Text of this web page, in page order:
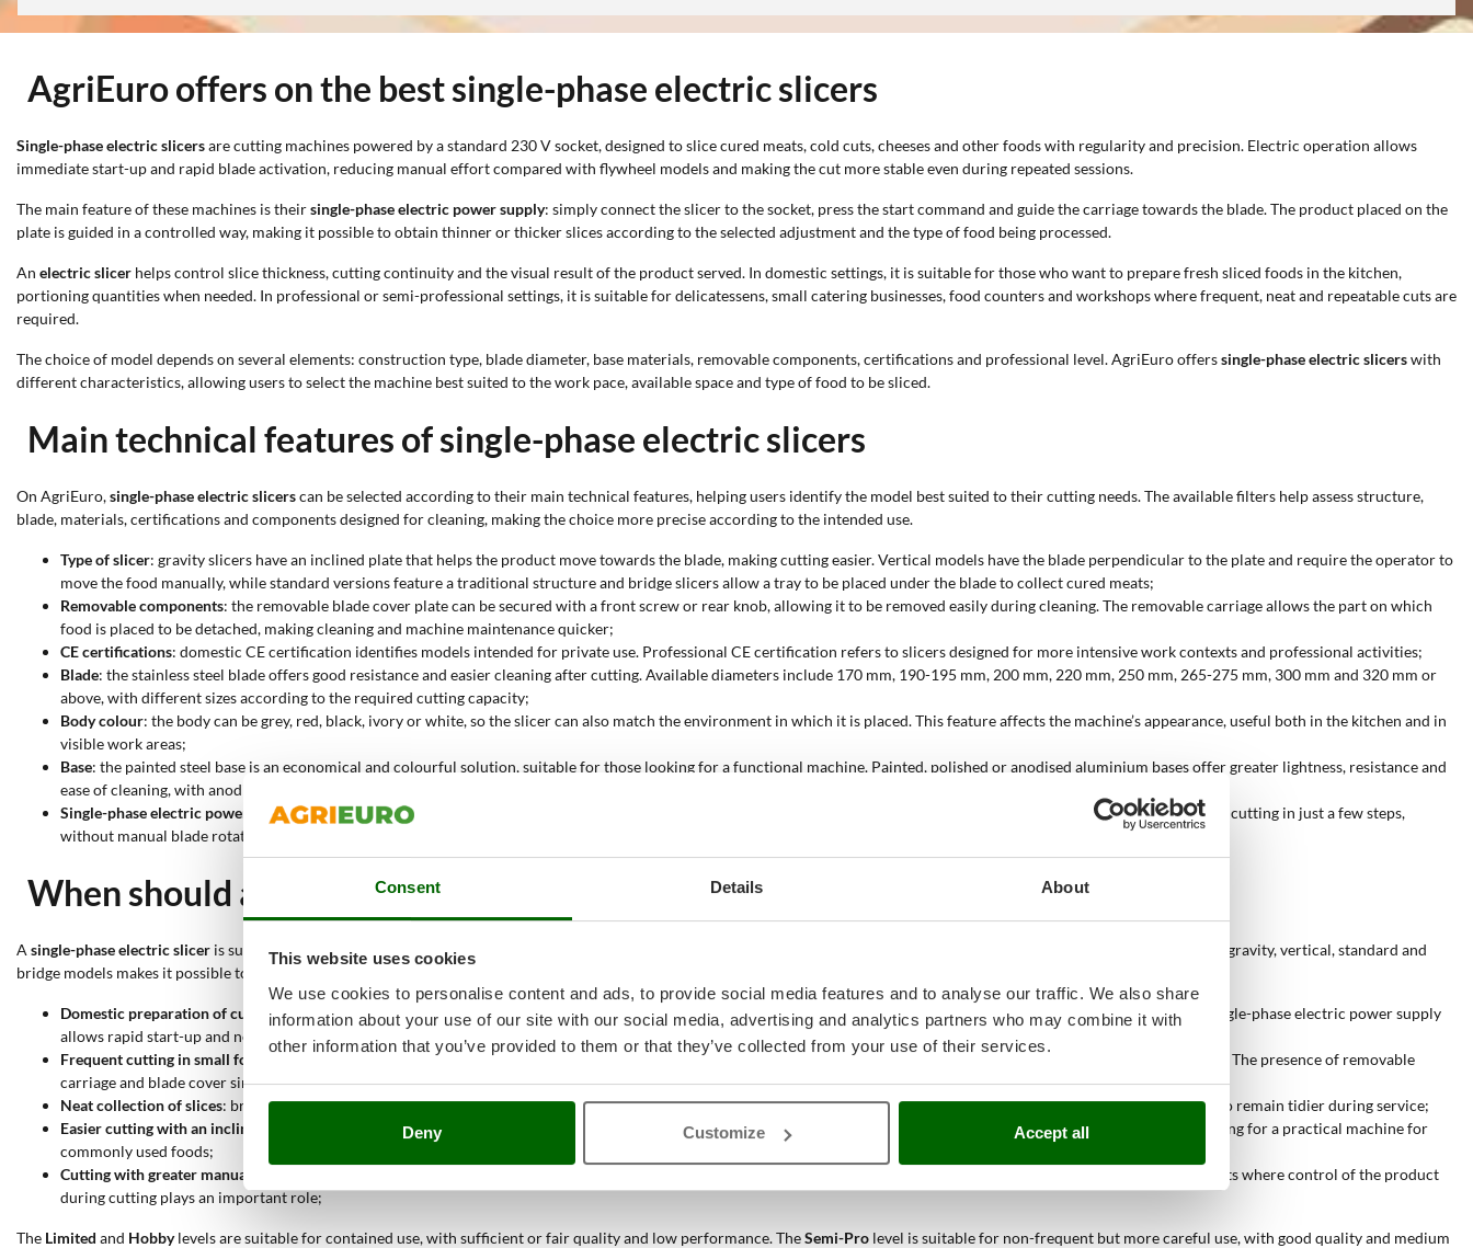
Consent Details About
This website uses cookies
We use cookies to personalise content and ads, to provide social media features and to analyse our traffic. We also share
information about your use of our site with our social media, advertising and analytics partners who may combine it with
other information that you’ve provided to them or that they’ve collected from your use of their services.
Deny Customize Accept all
AgriEuro offers on the best single-phase electric slicers
Single-phase electric slicersare cutting machines powered by a standard 230 V socket, designed to slice cured meats, cold cuts, cheeses and other foods with regularity and precision. Electric operation allows
immediate start-up and rapid blade activation, reducing manual effort compared with flywheel models and making the cut more stable even during repeated sessions.
The main feature of these machines is theirsingle-phase electric power supply: simply connect the slicer to the socket, press the start command and guide the carriage towards the blade. The product placed on the
plate is guided in a controlled way, making it possible to obtain thinner or thicker slices according to the selected adjustment and the type of food being processed.
An electric slicer helps control slice thickness, cutting continuity and the visual result of the product served. In domestic settings, it is suitable for those who want to prepare fresh sliced foods in the kitchen,
portioning quantities when needed. In professional or semi-professional settings, it is suitable for delicatessens, small catering businesses, food counters and workshops where frequent, neat and repeatable cuts are
required.
The choice of model depends on several elements: construction type, blade diameter, base materials, removable components, certifications and professional level. AgriEuro offerssingle-phase electric slicerswith
different characteristics, allowing users to select the machine best suited to the work pace, available space and type of food to be sliced.
Main technical features of single-phase electric slicers
On AgriEuro,single-phase electric slicerscan be selected according to their main technical features, helping users identify the model best suited to their cutting needs. The available filters help assess structure,
blade, materials, certifications and components designed for cleaning, making the choice more precise according to the intended use.
Type of slicer: gravity slicers have an inclined plate that helps the product move towards the blade, making cutting easier. Vertical models have the blade perpendicular to the plate and require the operator to
move the food manually, while standard versions feature a traditional structure and bridge slicers allow a tray to be placed under the blade to collect cured meats;
Removable components: the removable blade cover plate can be secured with a front screw or rear knob, allowing it to be removed easily during cleaning. The removable carriage allows the part on which
food is placed to be detached, making cleaning and machine maintenance quicker;
CE certifications: domestic CE certification identifies models intended for private use. Professional CE certification refers to slicers designed for more intensive work contexts and professional activities;
Blade: the stainless steel blade offers good resistance and easier cleaning after cutting. Available diameters include 170 mm, 190-195 mm, 200 mm, 220 mm, 250 mm, 265-275 mm, 300 mm and 320 mm or
above, with different sizes according to the required cutting capacity;
Body colour: the body can be grey, red, black, ivory or white, so the slicer can also match the environment in which it is placed. This feature affects the machine’s appearance, useful both in the kitchen and in
visible work areas;
Base: the painted steel base is an economical and colourful solution, suitable for those looking for a functional machine. Painted, polished or anodised aluminium bases offer greater lightness, resistance and
ease of cleaning, with anodised aluminium suitable for better resistance to corrosion and solvents;
Single-phase electric power supply: all these slicers are electric and operate through a standard power socket. Immediate start-up and activation make the machine ready for cutting in just a few steps,
without manual blade rotation systems;
When should a single-phase electric slicer be used?
A single-phase electric slicer is suitable when food needs to be cut into even slices, while maintaining controlled carriage movement and constant blade rotation. The availability of gravity, vertical, standard and
bridge models makes it possible to choose the configuration best suited to the product being sliced and the work space.
Domestic preparation of cured meats and cheeses: models with domestic CE certification, compact blade diameter and compact body are suitable for home kitchens. The single-phase electric power supply
allows rapid start-up and neat cutting for limited quantities;
Frequent cutting in small food businesses
: semi-professional or professional slicers with 250 mm, 265-275 mm or 300 mm blades respond better to more regular work rates. The presence of removable
carriage and blade cover simplifies cleaning between one operation and the next;
Neat collection of slices: bridge slicers allow a tray to be placed under the blade, making it easy to collect sliced cured meats. This solution is useful when the counter needs to remain tidier during service;
Easier cutting with an inclined plate
: gravity slicers help the product move down towards the blade, making the cutting movement smoother. They are suitable for those looking for a practical machine for
commonly used foods;
Cutting with greater manual control
: vertical slicers have a blade perpendicular to the plate and require more direct action from the operator. This type is suitable for contexts where control of the product
during cutting plays an important role;
The Limited and Hobbylevels are suitable for contained use, with sufficient or fair quality and low performance. TheSemi-Pro level is suitable for non-frequent but more careful use, with good quality and medium